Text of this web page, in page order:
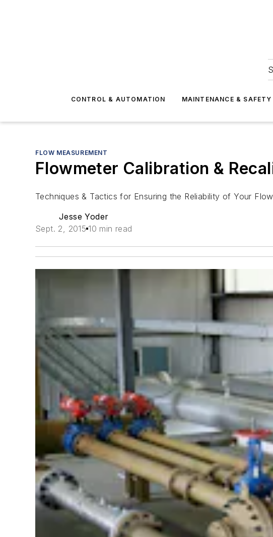
CONTROL & AUTOMATION MAINTENANCE & SAFETY
FLOW MEASUREMENT
Flowmeter Calibration &
Techniques & Tactics for Ensuring the Reliability of Your
Jesse Yoder
Sept. 2, 2015 10 min read